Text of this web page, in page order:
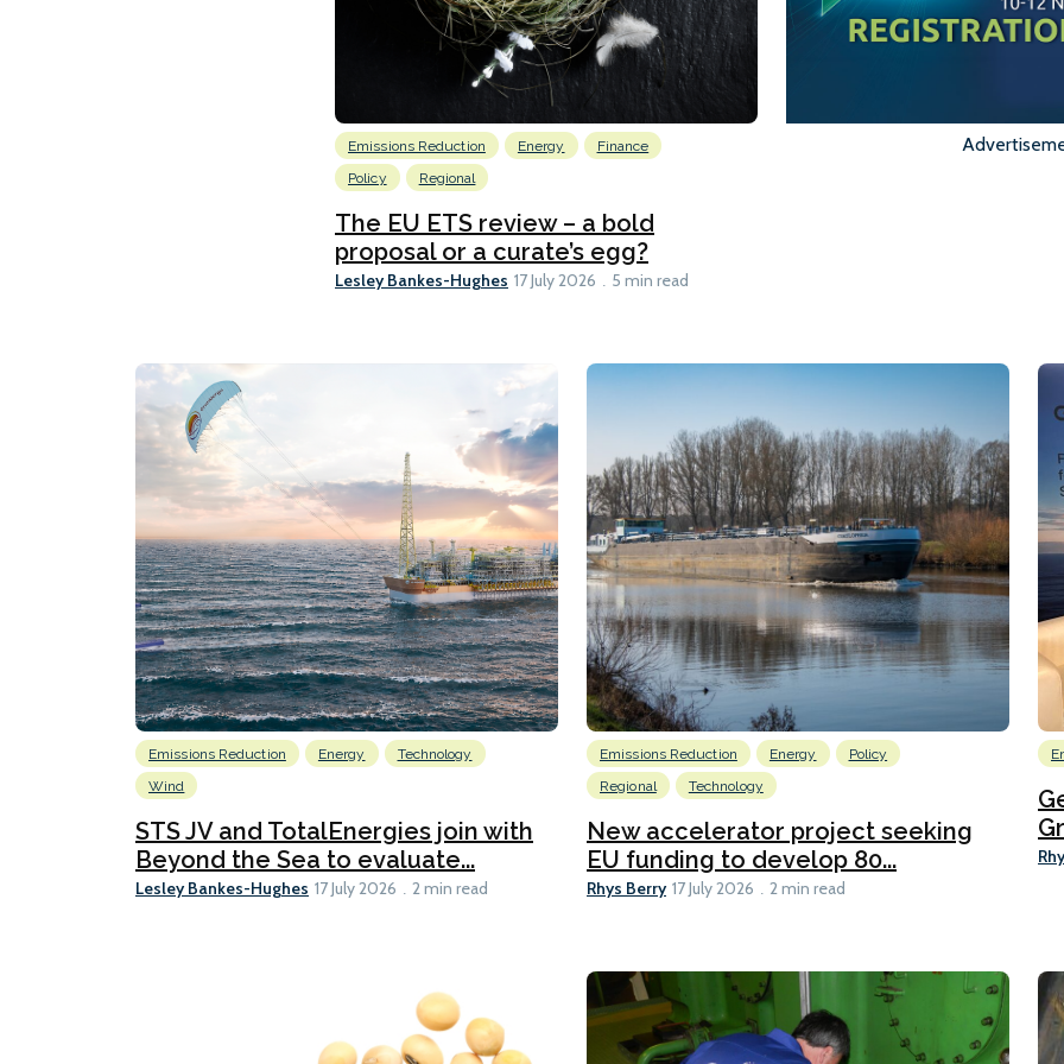
Emissions Reduction Energy
Finance
Policy
Regional
The EU ETS review – a bold
proposal or a curate’s egg?
Lesley Bankes-Hughes 17 July 2026 5 min read
Emissions Reduction Energy
Technology
Wind
STS JV and TotalEnergies join with
Beyond the Sea to evaluate...
Lesley Bankes-Hughes 17 July 2026 2 min read
Emissions Reduction Energy
Policy
Regional
Technology
New accelerator project seeking
EU funding to develop 80...
Rhys Berry 17 July 2026 2 min read